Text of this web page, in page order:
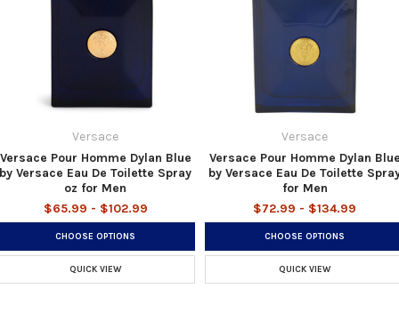
Versace
Versace Pour Homme Dylan Blue
by Versace Eau De Toilette Spray
oz for Men
$65.99 - $102.99
CHOOSE OPTIONS
QUICK VIEW
Versace
Versace Pour Homme Dylan
by Versace Eau De Toilette
for Men
$72.99 - $134.99
CHOOSE OPTIONS
QUICK VIEW